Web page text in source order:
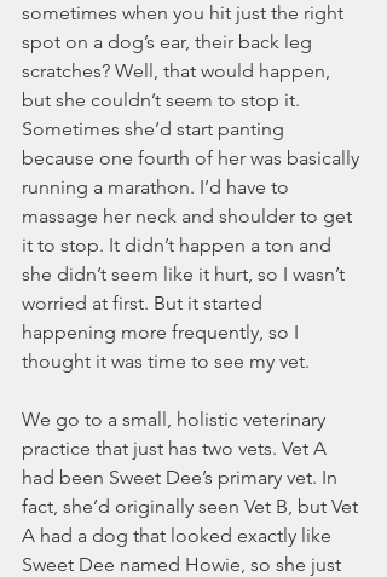
sometimes when you hit just the right
spot on a dog’s ear, their back leg
scratches? Well, that would happen,
but she couldn’t seem to stop it.
Sometimes she’d start panting
because one fourth of her was basically
running a marathon. I’d have to
massage her neck and shoulder to get
it to stop. It didn’t happen a ton and
she didn’t seem like it hurt, so I wasn’t
worried at first. But it started
happening more frequently, so I
thought it was time to see my vet.
We go to a small, holistic veterinary
practice that just has two vets. Vet A
had been Sweet Dee’s primary vet. In
fact, she’d originally seen Vet B, but Vet
A had a dog that looked exactly like
Sweet Dee named Howie, so she just